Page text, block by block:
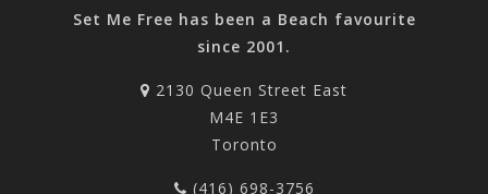
Set Me Free has been a Beach favourite
since 2001.
2130 Queen Street East
M4E 1E3
Toronto
(416) 698-3756